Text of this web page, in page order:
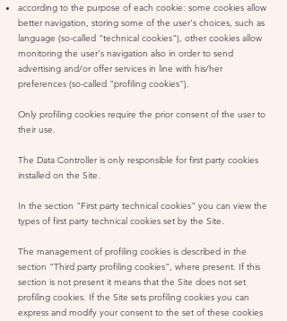
according to the purpose of each cookie: some cookies allow
better navigation, storing some of the user's choices, such as
language (so-called "technical cookies"), other cookies allow
monitoring the user's navigation also in order to send
advertising and/or offer services in line with his/her
preferences (so-called "profiling cookies").
Only profiling cookies require the prior consent of the user to
their use.
The Data Controller is only responsible for first party cookies
installed on the Site.
In the section "First party technical cookies" you can view the
types of first party technical cookies set by the Site.
The management of profiling cookies is described in the
section "Third party profiling cookies", where present. If this
section is not present it means that the Site does not set
profiling cookies. If the Site sets profiling cookies you can
express and modify your consent to the set of these cookies